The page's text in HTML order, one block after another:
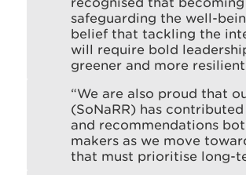
safeguarding the well-
belief that tackling the
will require bold
greener and more resilient
“We are also proud that
(SoNaRR) has
and recommendations
makers as we move
that must prioritise long-